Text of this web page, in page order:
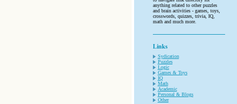
anything related to other puzzles
and brain activities - games, toys,
crosswords, quizzes, trivia, IQ,
math and much more.
Links
Sydication
Puzzles
Logic
Games & Toys
IQ
Math
Academic
Personal & Blogs
Other